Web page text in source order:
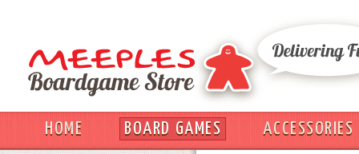
HOME BOARD GAMES
ACCESSORIES